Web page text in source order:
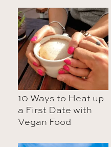
10 Ways to Heat up
a First Date with
Vegan Food